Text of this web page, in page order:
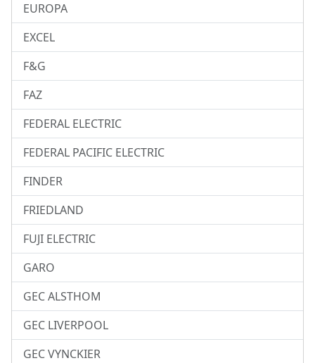
EUROPA
EXCEL
F&G
FAZ
FEDERAL ELECTRIC
FEDERAL PACIFIC ELECTRIC
FINDER
FRIEDLAND
FUJI ELECTRIC
GARO
GEC ALSTHOM
GEC LIVERPOOL
GEC VYNCKIER